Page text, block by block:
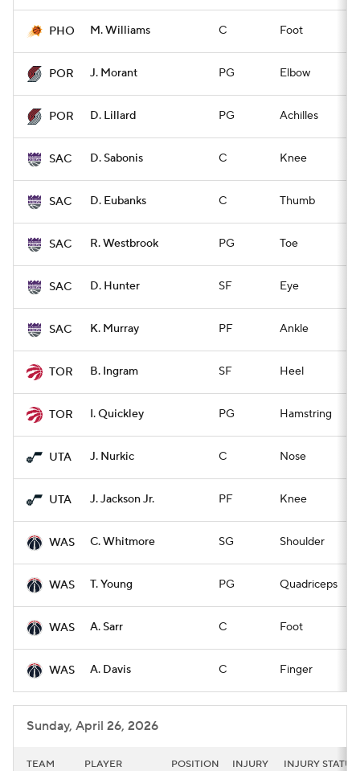
PHO M. Williams C Foot
POR J. Morant PG Elbow
POR D. Lillard PG Achilles
SAC D. Sabonis C Knee
SAC D. Eubanks C Thumb
SAC R. Westbrook PG Toe
SAC D. Hunter SF Eye
SAC K. Murray PF Ankle
TOR B. Ingram SF Heel
TOR I. Quickley PG Hamstring
UTA J. Nurkic C Nose
UTA J. Jackson Jr. PF Knee
WAS C. Whitmore SG Shoulder
WAS T. Young PG Quadriceps
WAS A. Sarr C Foot
WAS A. Davis C Finger
Sunday, April 26, 2026
TEAM PLAYER POSITION INJURY INJURY STATUS